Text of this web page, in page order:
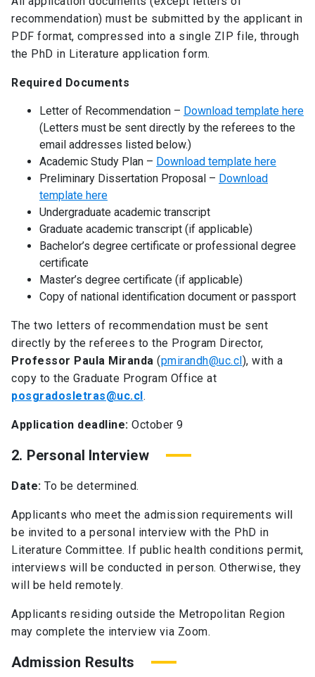
recommendation) must be submitted by the applicant in
PDF format, compressed into a single ZIP file, through
the PhD in Literature application form.
Required Documents
Letter of Recommendation – Download template here
(Letters must be sent directly by the referees to the
email addresses listed below.)
Academic Study Plan – Download template here
Preliminary Dissertation Proposal – Download
template here
Undergraduate academic transcript
Graduate academic transcript (if applicable)
Bachelor’s degree certificate or professional degree
certificate
Master’s degree certificate (if applicable)
Copy of national identification document or passport
The two letters of recommendation must be sent
directly by the referees to the Program Director,
Professor Paula Miranda (pmirandh@uc.cl), with a
copy to the Graduate Program Office at
posgradosletras@uc.cl.
Application deadline: October 9
2. Personal Interview
Date: To be determined.
Applicants who meet the admission requirements will
be invited to a personal interview with the PhD in
Literature Committee. If public health conditions permit,
interviews will be conducted in person. Otherwise, they
will be held remotely.
Applicants residing outside the Metropolitan Region
may complete the interview via Zoom.
Admission Results